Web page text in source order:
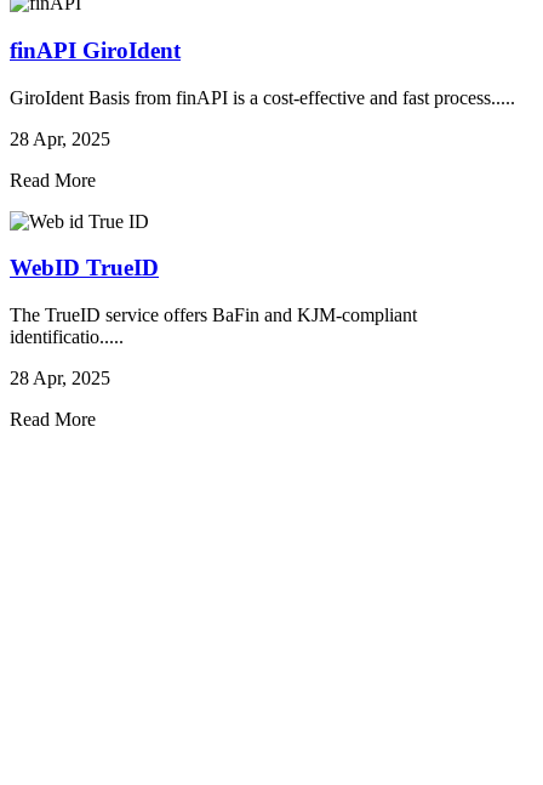
finAPI GiroIdent
GiroIdent Basis from finAPI is a cost-effective and fast process.....
28 Apr, 2025
Read More
WebID TrueID
The TrueID service offers BaFin and KJM-compliant
identificatio.....
28 Apr, 2025
Read More